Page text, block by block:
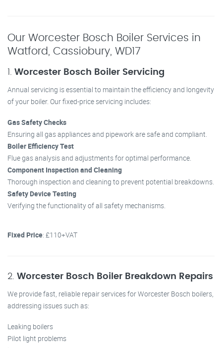
Our Worcester Bosch Boiler Services in
Watford, Cassiobury, WD17
1. Worcester Bosch Boiler Servicing
Annual servicing is essential to maintain the efficiency and longevity
of your boiler. Our fixed-price servicing includes:
Gas Safety Checks
Ensuring all gas appliances and pipework are safe and compliant.
Boiler Efficiency Test
Flue gas analysis and adjustments for optimal performance.
Component Inspection and Cleaning
Thorough inspection and cleaning to prevent potential breakdowns.
Safety Device Testing
Verifying the functionality of all safety mechanisms.
Fixed Price: £110+VAT
2. Worcester Bosch Boiler Breakdown Repairs
We provide fast, reliable repair services for Worcester Bosch boilers,
addressing issues such as:
Leaking boilers
Pilot light problems